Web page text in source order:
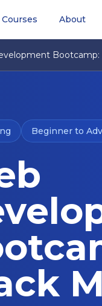
Courses About
Bootcamp:
Beginner to